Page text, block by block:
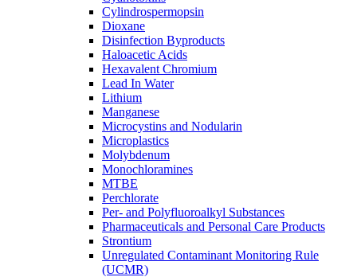
Cylindrospermopsin
Dioxane
Disinfection Byproducts
Haloacetic Acids
Hexavalent Chromium
Lead In Water
Lithium
Manganese
Microcystins and Nodularin
Microplastics
Molybdenum
Monochloramines
MTBE
Perchlorate
Per- and Polyfluoroalkyl Substances
Pharmaceuticals and Personal Care Products
Strontium
Unregulated Contaminant Monitoring Rule
(UCMR)